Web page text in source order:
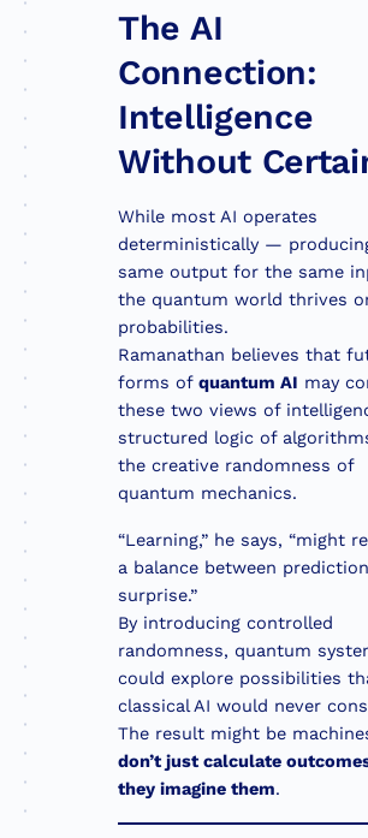
The AI
Connection:
Intelligence
Without
While most AI operates
deterministically —
same output for the same
the quantum world thrives
probabilities.
Ramanathan believes that
forms of quantum AI may
these two views of
structured logic of
the creative randomness of
quantum mechanics.
“Learning,” he says, “might
a balance between
surprise.”
By introducing controlled
randomness, quantum
could explore possibilities
classical AI would never
The result might be
don’t just calculate
they imagine them.